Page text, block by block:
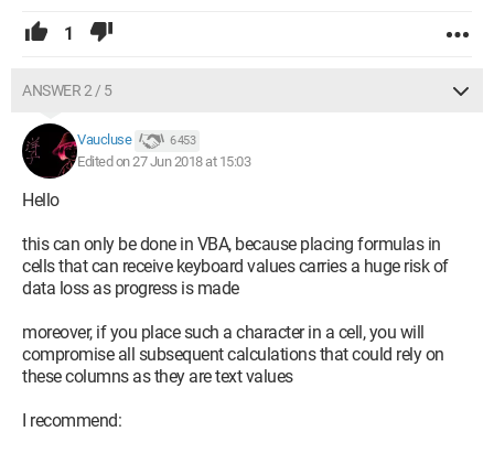
1
ANSWER 2 / 5
Vaucluse 6 453
Edited on 27 Jun 2018 at 15:03
Hello
this can only be done in VBA, because placing formulas in
cells that can receive keyboard values carries a huge risk of
data loss as progress is made
moreover, if you place such a character in a cell, you will
compromise all subsequent calculations that could rely on
these columns as they are text values
I recommend: